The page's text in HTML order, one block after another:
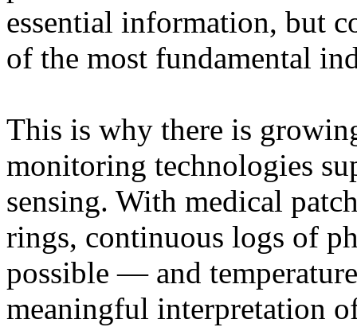
essential information, but
of the most fundamental
This is why there is
monitoring technologies
sensing. With medical
rings, continuous logs of
possible — and
meaningful interpretation